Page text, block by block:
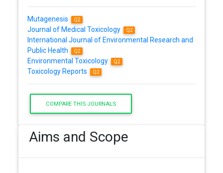
Mutagenesis Q2
Journal of Medical Toxicology Q2
International Journal of Environmental Research and
Public Health
Q2
Environmental Toxicology Q2
Toxicology Reports Q2
COMPARE THIS JOURNALS
Aims and Scope